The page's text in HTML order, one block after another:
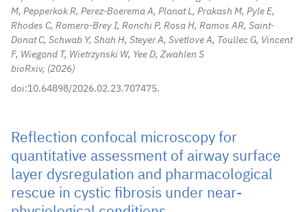
M, Pepperkok R, Perez-Boerema A, Planat L, Prakash M, Pyle E,
Rhodes C, Romero-Brey I, Ronchi P, Rosa H, Ramos AR, Saint-
Donat C, Schwab Y, Shah H, Steyer A, Svetlove A, Toullec G, Vincent
F, Wiegand T, Wietrzynski W, Yee D, Zwahlen S
bioRxiv,
2026
doi:10.64898/2026.02.23.707475.
Reflection confocal microscopy for
quantitative assessment of airway surface
layer dysregulation and pharmacological
rescue in cystic fibrosis under near-